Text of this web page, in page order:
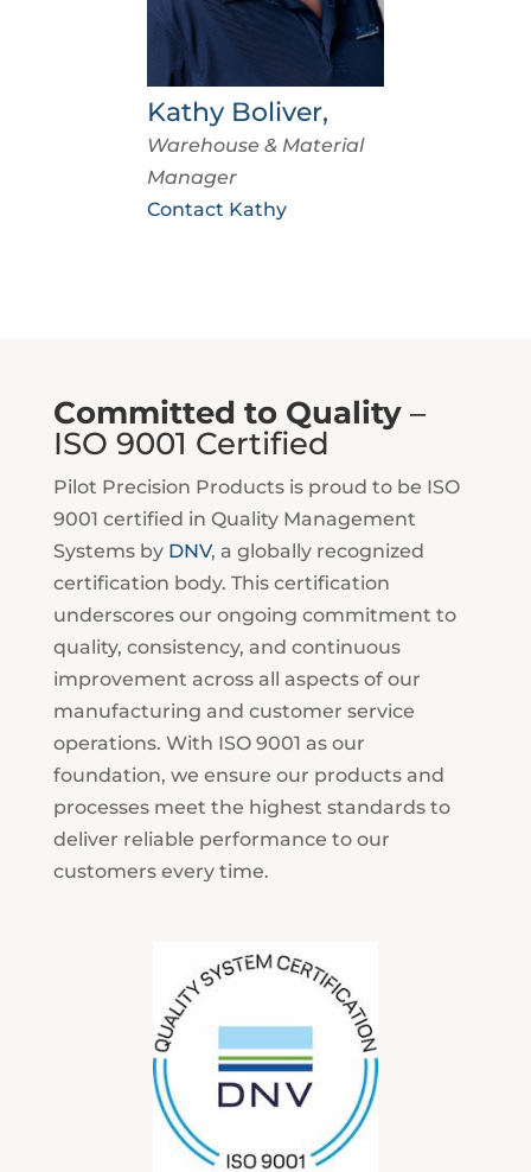
Kathy Boliver,
Warehouse & Material
Manager
Contact Kathy
Committed to Quality–
ISO 9001 Certified
Pilot Precision Products is proud to be ISO
9001 certified in Quality Management
Systems by DNV, a globally recognized
certification body. This certification
underscores our ongoing commitment to
quality, consistency, and continuous
improvement across all aspects of our
manufacturing and customer service
operations. With ISO 9001 as our
foundation, we ensure our products and
processes meet the highest standards to
deliver reliable performance to our
customers every time.